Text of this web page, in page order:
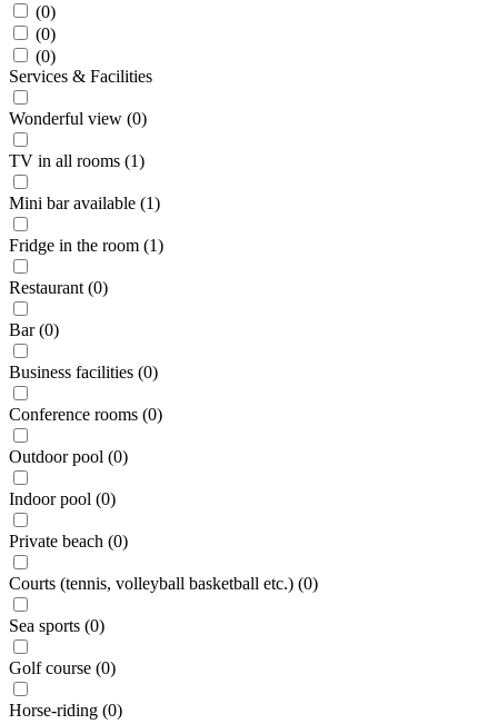
(0)
(0)
(0)
Services & Facilities
Wonderful view (0)
TV in all rooms (1)
Mini bar available (1)
Fridge in the room (1)
Restaurant (0)
Bar (0)
Business facilities (0)
Conference rooms (0)
Outdoor pool (0)
Indoor pool (0)
Private beach (0)
Courts (tennis, volleyball basketball etc.) (0)
Sea sports (0)
Golf course (0)
Horse-riding (0)